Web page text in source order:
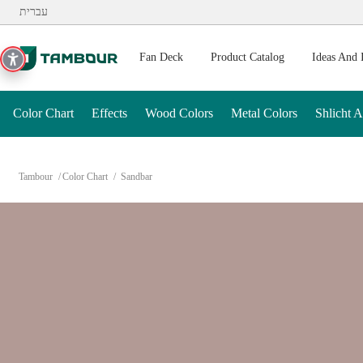
Additionally, paste this code immediately after the opening
עברית
Fan Deck Product Catalog Ideas And
Color Chart Effects Wood Colors Metal Colors Shlicht
Tambour Color Chart Sandbar